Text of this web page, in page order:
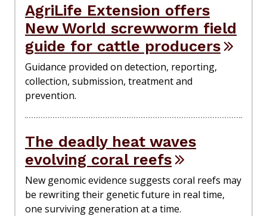
AgriLife Extension offers
New World screwworm field
guide for cattle producers
Guidance provided on detection, reporting,
collection, submission, treatment and
prevention.
The deadly heat waves
evolving coral reefs
New genomic evidence suggests coral reefs may
be rewriting their genetic future in real time,
one surviving generation at a time.